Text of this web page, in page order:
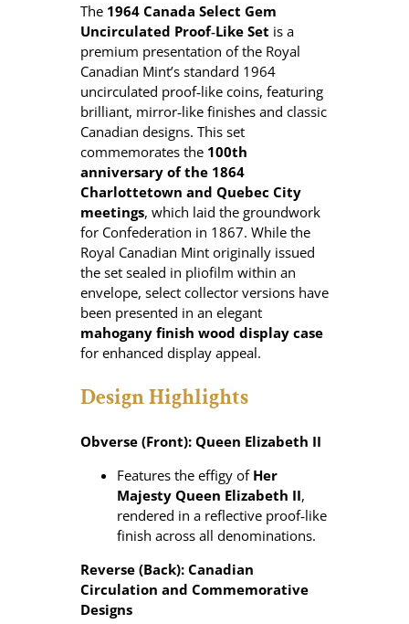
The 1964 Canada Select Gem
Uncirculated Proof‑Like Set is a
premium presentation of the Royal
Canadian Mint’s standard 1964
uncirculated proof‑like coins, featuring
brilliant, mirror‑like finishes and classic
Canadian designs. This set
commemorates the 100th
anniversary of the 1864
Charlottetown and Quebec City
meetings, which laid the groundwork
for Confederation in 1867. While the
Royal Canadian Mint originally issued
the set sealed in pliofilm within an
envelope, select collector versions have
been presented in an elegant
mahogany finish wood display case
for enhanced display appeal.
Design Highlights
Obverse (Front): Queen Elizabeth II
Features the effigy of Her
Majesty Queen Elizabeth II,
rendered in a reflective proof‑like
finish across all denominations.
Reverse (Back): Canadian
Circulation and Commemorative
Designs